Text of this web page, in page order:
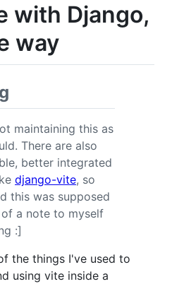
with Django,
way
maintaining this as
There are also
better integrated
django-vite, so
this was supposed
a note to myself
:]
the things I've used to
using vite inside a